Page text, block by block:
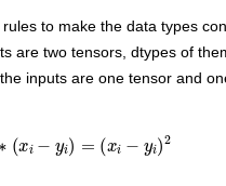
to make the data types
are two tensors, dtypes of
inputs are one tensor and
( = −